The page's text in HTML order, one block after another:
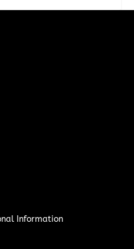
Information